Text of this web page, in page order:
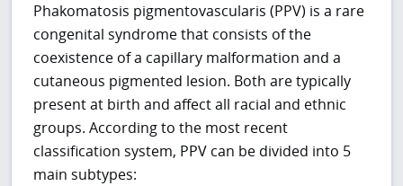
Phakomatosis pigmentovascularis (PPV) is a rare
congenital syndrome that consists of the
coexistence of a capillary malformation and a
cutaneous pigmented lesion. Both are typically
present at birth and affect all racial and ethnic
groups. According to the most recent
classification system, PPV can be divided into 5
main subtypes: